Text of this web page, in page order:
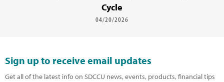
Cycle
04/20/2026
Sign up to receive email updates
Get all of the latest info on SDCCU news, events, products, financial tips